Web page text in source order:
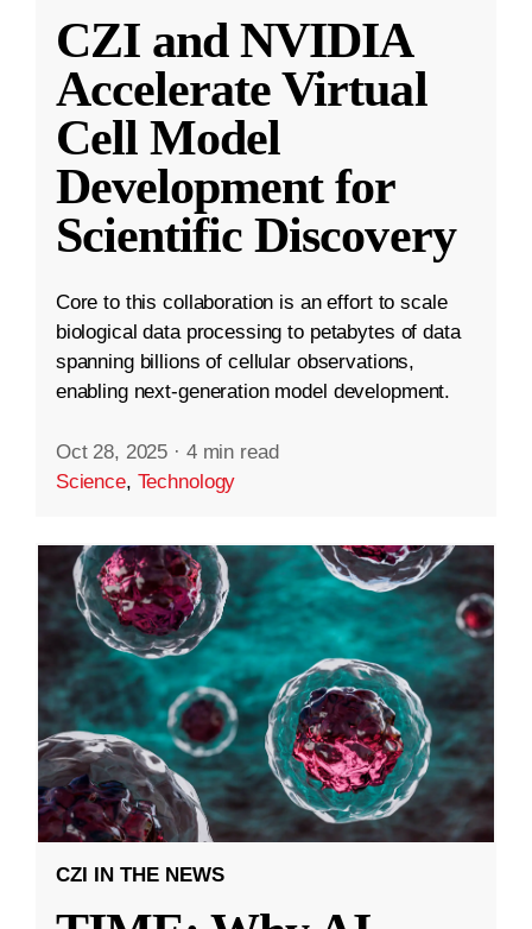
CZI and NVIDIA
Accelerate Virtual
Cell Model
Development for
Scientific Discovery
Core to this collaboration is an effort to scale
biological data processing to petabytes of data
spanning billions of cellular observations,
enabling next-generation model development.
Oct 28, 2025 · 4 min read
Science, Technology
CZI IN THE NEWS